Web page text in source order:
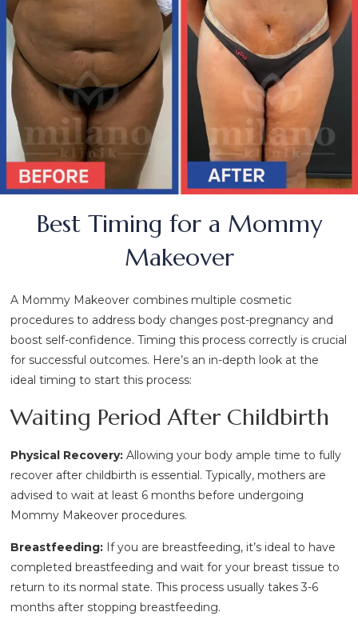
Best Timing for a Mommy
Makeover
A Mommy Makeover combines multiple cosmetic
procedures to address body changes post-pregnancy and
boost self-confidence. Timing this process correctly is crucial
for successful outcomes. Here’s an in-depth look at the
ideal timing to start this process:
Waiting Period After Childbirth
Physical Recovery:Allowing your body ample time to fully
recover after childbirth is essential. Typically, mothers are
advised to wait at least 6 months before undergoing
Mommy Makeover procedures.
Breastfeeding: If you are breastfeeding, it’s ideal to have
completed breastfeeding and wait for your breast tissue to
return to its normal state. This process usually takes 3-6
months after stopping breastfeeding.